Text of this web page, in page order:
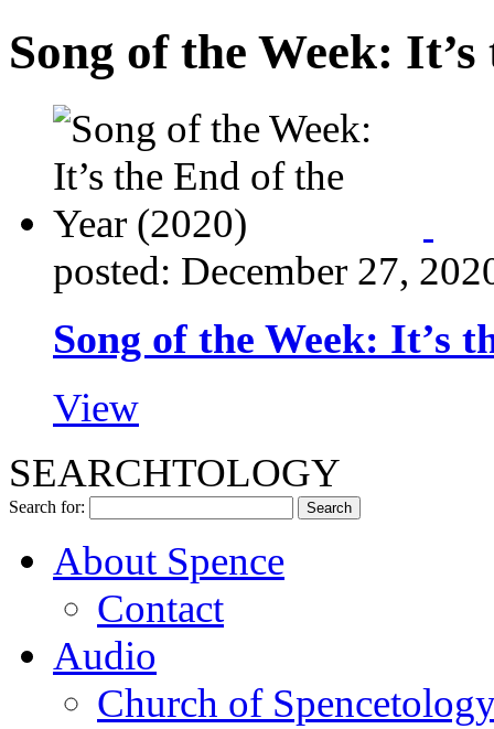
Song of the Week:
posted: December 27,
Song of the Week: It’s
View
SEARCHTOLOGY
Search for:
About Spence
Contact
Audio
Church of